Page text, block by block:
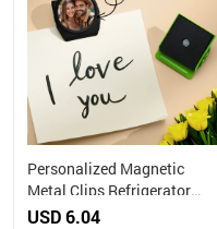
Personalized Magnetic
Metal Clips Refrigerator
Magnet with Photo Magnets
USD 6.04